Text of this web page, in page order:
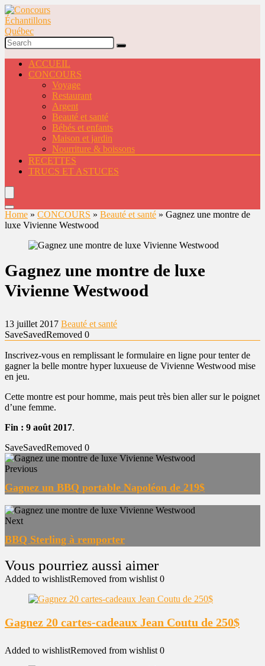
ACCUEIL
CONCOURS
Voyage
Restaurant
Argent
Beauté et santé
Bébés et enfants
Maison et jardin
Nourriture & boissons
RECETTES
TRUCS ET ASTUCES
Home » CONCOURS » Beauté et santé » Gagnez une montre de
luxe Vivienne Westwood
Gagnez une montre de luxe
Vivienne Westwood
13 juillet 2017 Beauté et santé
SaveSavedRemoved 0
Inscrivez-vous en remplissant le formulaire en ligne pour tenter de
gagner la belle montre hyper luxueuse de Vivienne Westwood mise
en jeu.
Cette montre est pour homme, mais peut très bien aller sur le poignet
d’une femme.
Fin : 9 août 2017.
SaveSavedRemoved 0
Previous
Gagnez un BBQ portable Napoléon de 219$
Next
BBQ Sterling à remporter
Added to wishlistRemoved from wishlist 0
Gagnez 20 cartes-cadeaux Jean Coutu de 250$
Added to wishlistRemoved from wishlist 0